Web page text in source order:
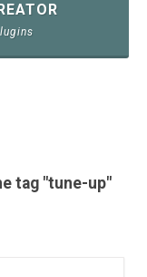
tag "tune-up"